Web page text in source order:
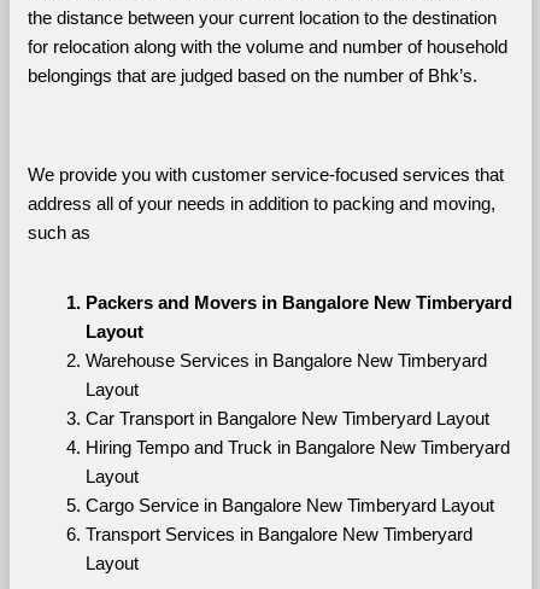
the distance between your current location to the destination
for relocation along with the volume and number of household
belongings that are judged based on the number of Bhk’s.
We provide you with customer service-focused services that
address all of your needs in addition to packing and moving,
such as
Packers and Movers in Bangalore New Timberyard
Layout
Warehouse Services in Bangalore New Timberyard
Layout
Car Transport in Bangalore New Timberyard Layout
Hiring Tempo and Truck in Bangalore New Timberyard
Layout
Cargo Service in Bangalore New Timberyard Layout
Transport Services in Bangalore New Timberyard
Layout